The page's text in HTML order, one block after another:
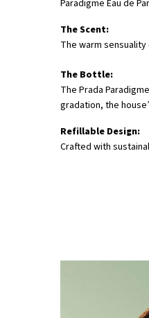
Paradigme Eau de
The Scent:
The warm
The Bottle:
The Prada
gradation, the
Refillable Design:
Crafted with